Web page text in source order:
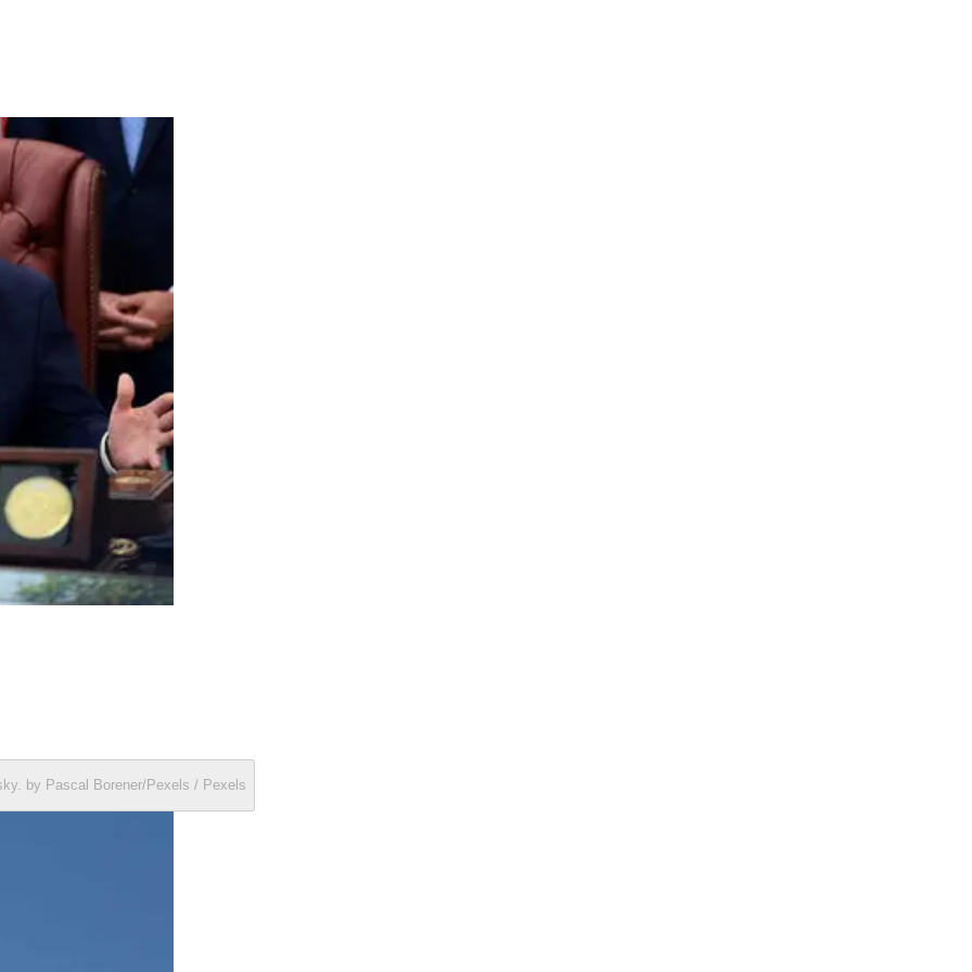
by Pascal Borener/Pexels / Pexels